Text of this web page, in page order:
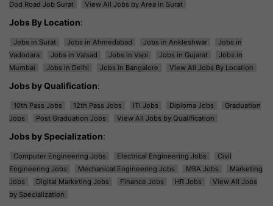
Dod Road Job Surat
View All Jobs by Area in Surat
Jobs By Location:
Jobs in Surat Jobs in Ahmedabad Jobs in Ankleshwar
Jobs in
Vadodara
Jobs in Valsad Jobs in Vapi Jobs in Gujarat
Jobs in
Mumbai
Jobs in Delhi Jobs in Bangalore View All Jobs By Location
Jobs by Qualification:
10th Pass Jobs 12th Pass Jobs ITI Jobs Diploma Jobs
Graduation
Jobs
Post Graduation Jobs View All Jobs by Qualification
Jobs by Specialization:
Computer Engineering Jobs Electrical Engineering Jobs
Civil
Engineering Jobs
Mechanical Engineering Jobs MBA Jobs
Marketing
Jobs
Digital Marketing Jobs Finance Jobs HR Jobs
View All Jobs
by Specialization